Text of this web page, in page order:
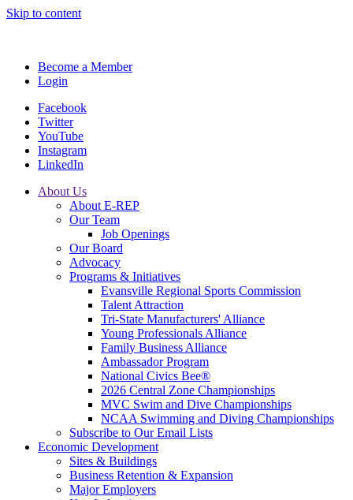
Skip to content
Become a Member
Login
Facebook
Twitter
YouTube
Instagram
LinkedIn
About Us
About E-REP
Our Team
Job Openings
Our Board
Advocacy
Programs & Initiatives
Evansville Regional Sports Commission
Talent Attraction
Tri-State Manufacturers' Alliance
Young Professionals Alliance
Family Business Alliance
Ambassador Program
National Civics Bee®
2026 Central Zone Championships
MVC Swim and Dive Championships
NCAA Swimming and Diving Championships
Subscribe to Our Email Lists
Economic Development
Sites & Buildings
Business Retention & Expansion
Major Employers